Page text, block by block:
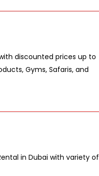
discounted prices up to
Gyms, Safaris, and
in Dubai with variety of